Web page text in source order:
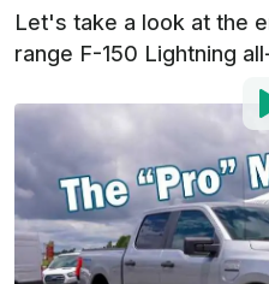
Let's take a look at the
range F-150 Lightning
By Steven Loveday
Aug 29, 2021at8:11am
Add InsideEVs as a
preferred source